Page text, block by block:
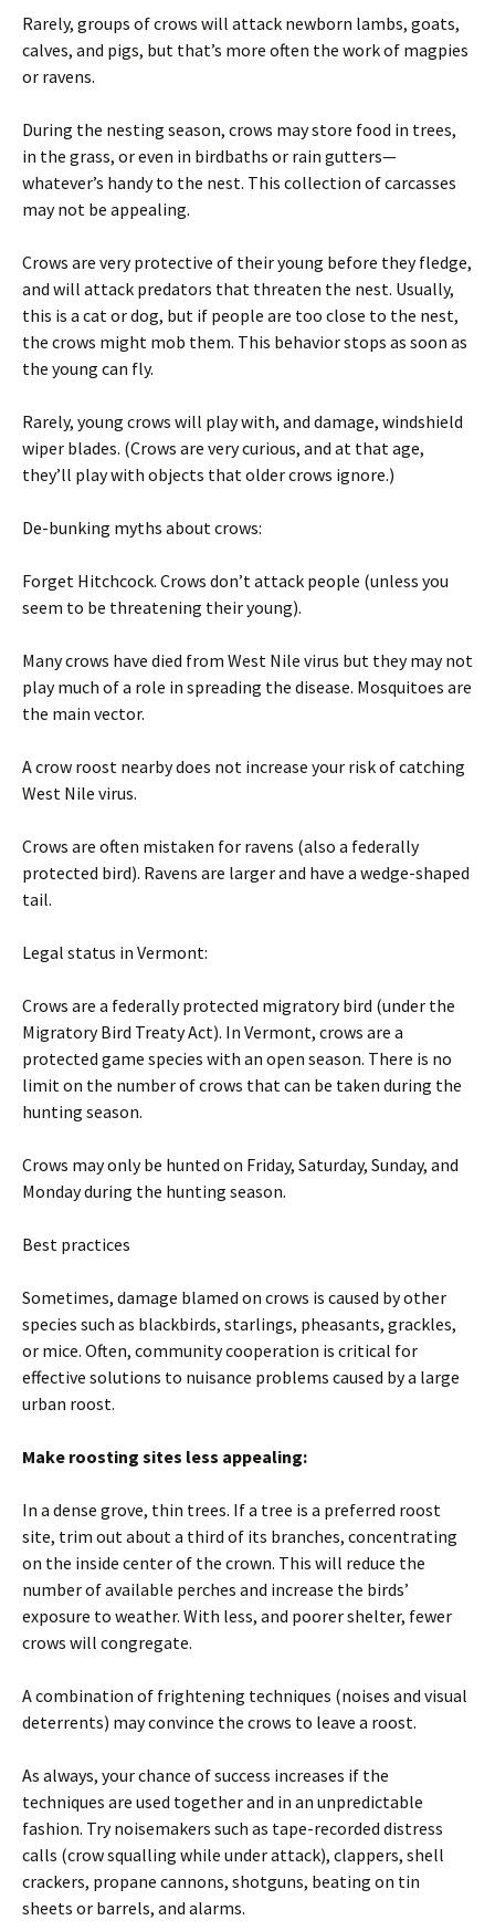
Rarely, groups of crows will attack newborn lambs, goats,
calves, and pigs, but that’s more often the work of magpies
or ravens.
During the nesting season, crows may store food in trees,
in the grass, or even in birdbaths or rain gutters—
whatever’s handy to the nest. This collection of carcasses
may not be appealing.
Crows are very protective of their young before they fledge,
and will attack predators that threaten the nest. Usually,
this is a cat or dog, but if people are too close to the nest,
the crows might mob them. This behavior stops as soon as
the young can fly.
Rarely, young crows will play with, and damage, windshield
wiper blades. (Crows are very curious, and at that age,
they’ll play with objects that older crows ignore.)
De-bunking myths about crows:
Forget Hitchcock. Crows don’t attack people (unless you
seem to be threatening their young).
Many crows have died from West Nile virus but they may not
play much of a role in spreading the disease. Mosquitoes are
the main vector.
A crow roost nearby does not increase your risk of catching
West Nile virus.
Crows are often mistaken for ravens (also a federally
protected bird). Ravens are larger and have a wedge-shaped
tail.
Legal status in Vermont:
Crows are a federally protected migratory bird (under the
Migratory Bird Treaty Act). In Vermont, crows are a
protected game species with an open season. There is no
limit on the number of crows that can be taken during the
hunting season.
Crows may only be hunted on Friday, Saturday, Sunday, and
Monday during the hunting season.
Best practices
Sometimes, damage blamed on crows is caused by other
species such as blackbirds, starlings, pheasants, grackles,
or mice. Often, community cooperation is critical for
effective solutions to nuisance problems caused by a large
urban roost.
Make roosting sites less appealing:
In a dense grove, thin trees. If a tree is a preferred roost
site, trim out about a third of its branches, concentrating
on the inside center of the crown. This will reduce the
number of available perches and increase the birds’
exposure to weather. With less, and poorer shelter, fewer
crows will congregate.
A combination of frightening techniques (noises and visual
deterrents) may convince the crows to leave a roost.
As always, your chance of success increases if the
techniques are used together and in an unpredictable
fashion. Try noisemakers such as tape-recorded distress
calls (crow squalling while under attack), clappers, shell
crackers, propane cannons, shotguns, beating on tin
sheets or barrels, and alarms.